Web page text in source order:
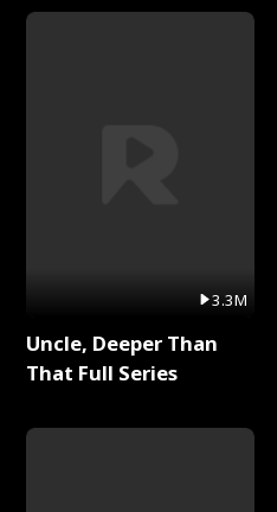
3.3M
Uncle, Deeper Than
That Full Series